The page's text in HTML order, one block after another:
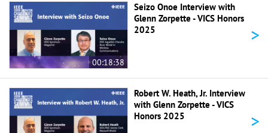
00:18:38
Seizo Onoe Interview with
Glenn Zorpette - VICS Honors
2025
>
Robert W. Heath, Jr. Interview
with Glenn Zorpette - VICS
Honors 2025
>